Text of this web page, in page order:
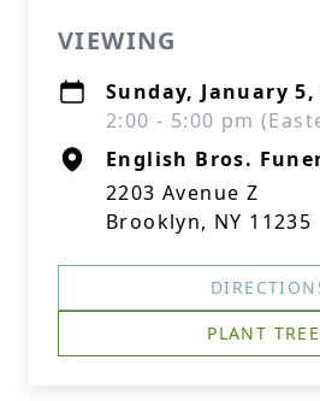
VIEWING
Sunday, January 5,
2:00 - 5:00 pm
English Bros.
2203 Avenue Z
Brooklyn, NY 11235
PLANT